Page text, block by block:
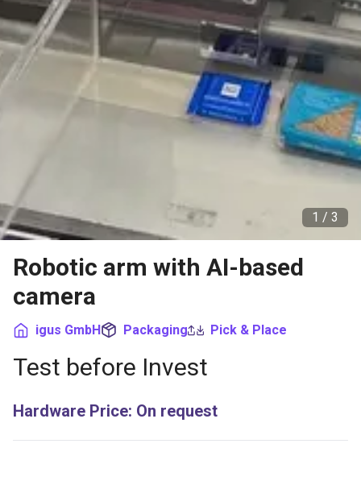
1 / 3
Robotic arm with AI-based
camera
igus GmbH Packaging Pick & Place
Test before Invest
Hardware Price: On request